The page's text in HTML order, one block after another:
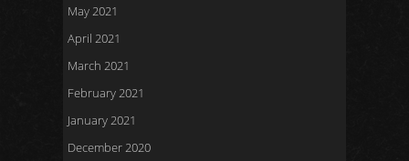
May 2021
April 2021
March 2021
February 2021
January 2021
December 2020